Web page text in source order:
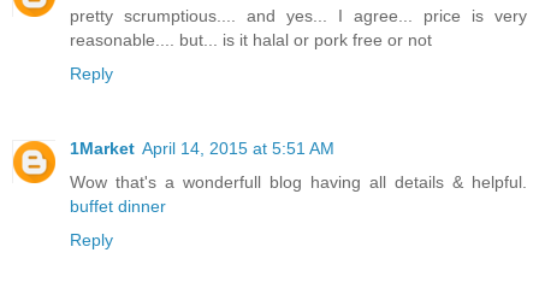
pretty scrumptious.... and yes... I agree... price is very
reasonable.... but... is it halal or pork free or not
Reply
1Market April 14, 2015 at 5:51 AM
Wow that's a wonderfull blog having all details & helpful.
buffet dinner
Reply